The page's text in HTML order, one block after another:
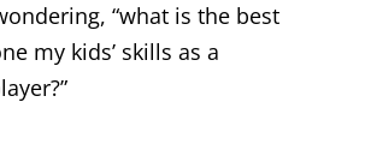
“what is the best
my kids’ skills as a